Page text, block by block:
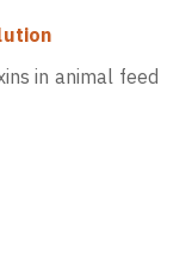
in animal feed